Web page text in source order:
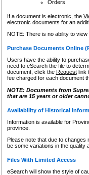
Orders
If a document is electronic, the
electronic documents for an
NOTE: There is no ability to
Purchase Documents Online
Users have the ability to
need to eSearch the file to
document, click the Requestlink
fee charged for each document
NOTE: Documents from
that are 15 years or older
Availability of Historical
Information is available for
province.
Please note that due to
be some variations in the quality
Files With Limited Access
eSearch will show the style of